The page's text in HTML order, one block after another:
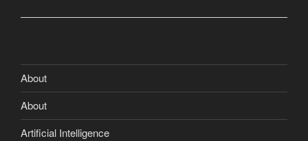
About
About
Artificial Intelligence